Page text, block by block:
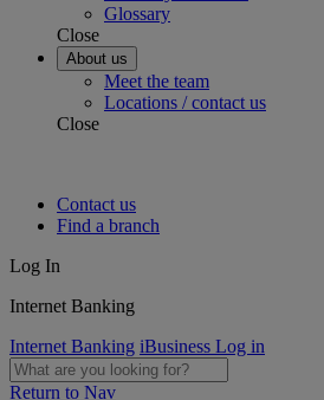
Glossary
Close
About us
Meet the team
Locations / contact us
Close
Contact us
Find a branch
Log In
Internet Banking
Internet Banking iBusiness Log in
Return to Nav